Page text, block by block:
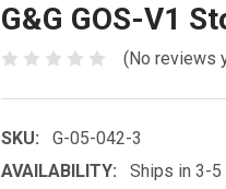
G&G GOS-V1
(No reviews
SKU:
G-05-042-3
AVAILABILITY:
Ships in 3-